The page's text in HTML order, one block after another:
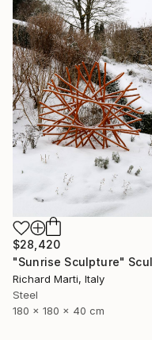
$28,420
Richard Marti, Italy
Steel
180 x 180 x 40 cm